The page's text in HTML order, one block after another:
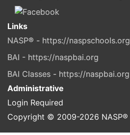
Links
NASP® - https://naspschools.org
BAI - https://naspbai.org
BAI Classes - https://naspbai.org
Administrative
Login Required
Copyright © 2009-2026 NASP®